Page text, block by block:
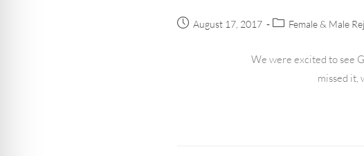
August 17, 2017 Female & Male
We were excited to see
missed it,